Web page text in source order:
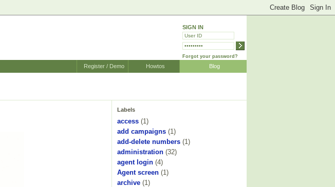
SIGN IN
Forgot your password?
Blog
Howtos
Register / Demo
Labels
access (1)
add campaigns (1)
add-delete numbers (1)
administration (32)
agent login (4)
Agent screen (1)
archive (1)